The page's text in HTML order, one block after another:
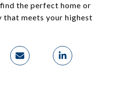
the perfect home or
meets your highest